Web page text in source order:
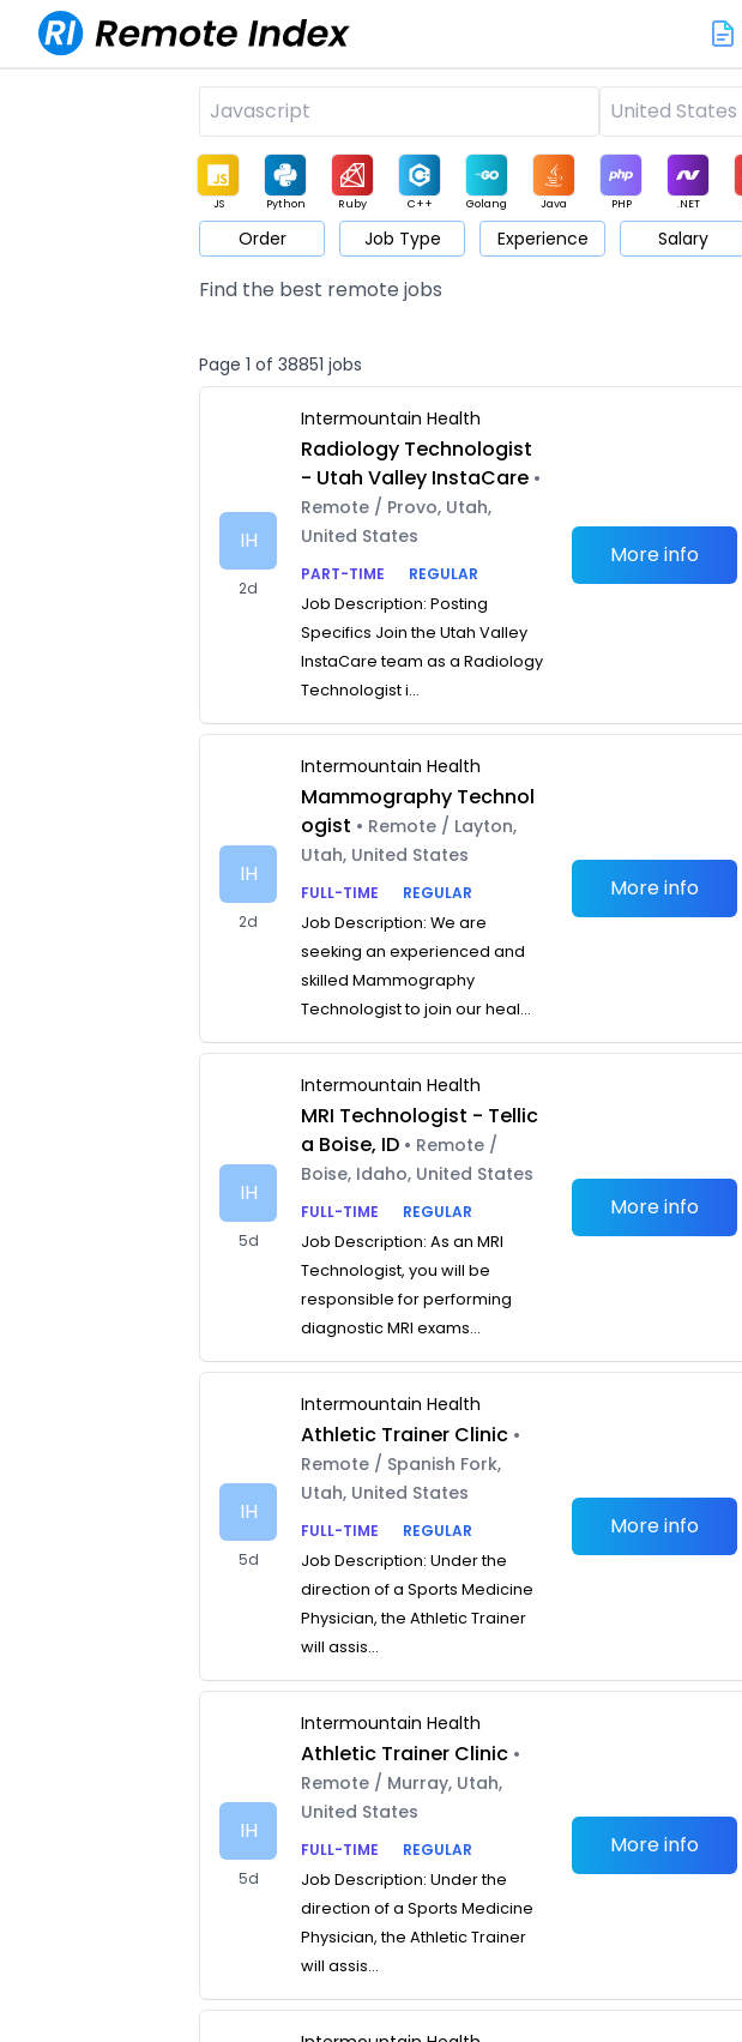
JS Python Ruby C++ Golang Java PHP .NET
Game Web3 UI / UX Architect Product Marketing Support Sales
Order Job Type Experience Salary
Find the best remote jobs
Page 1 of 38851 jobs
IH
2d
Intermountain Health
Radiology Technologist
- Utah Valley InstaCare •
Remote / Provo, Utah,
United States
PART-TIME
REGULAR
Job Description: Posting
Specifics Join the Utah Valley
InstaCare team as a Radiology
Technologist i...
More info
IH
2d
Intermountain Health
Mammography Technol
ogist • Remote / Layton,
Utah, United States
FULL-TIME
REGULAR
Job Description: We are
seeking an experienced and
skilled Mammography
Technologist to join our heal...
More info
IH
5d
Intermountain Health
MRI Technologist - Tellic
a Boise, ID • Remote /
Boise, Idaho, United States
FULL-TIME
REGULAR
Job Description: As an MRI
Technologist, you will be
responsible for performing
diagnostic MRI exams...
More info
IH
5d
Intermountain Health
Athletic Trainer Clinic •
Remote / Spanish Fork,
Utah, United States
FULL-TIME
REGULAR
Job Description: Under the
direction of a Sports Medicine
Physician, the Athletic Trainer
will assis...
More info
IH
5d
Intermountain Health
Athletic Trainer Clinic •
Remote / Murray, Utah,
United States
FULL-TIME
REGULAR
Job Description: Under the
direction of a Sports Medicine
Physician, the Athletic Trainer
will assis...
More info